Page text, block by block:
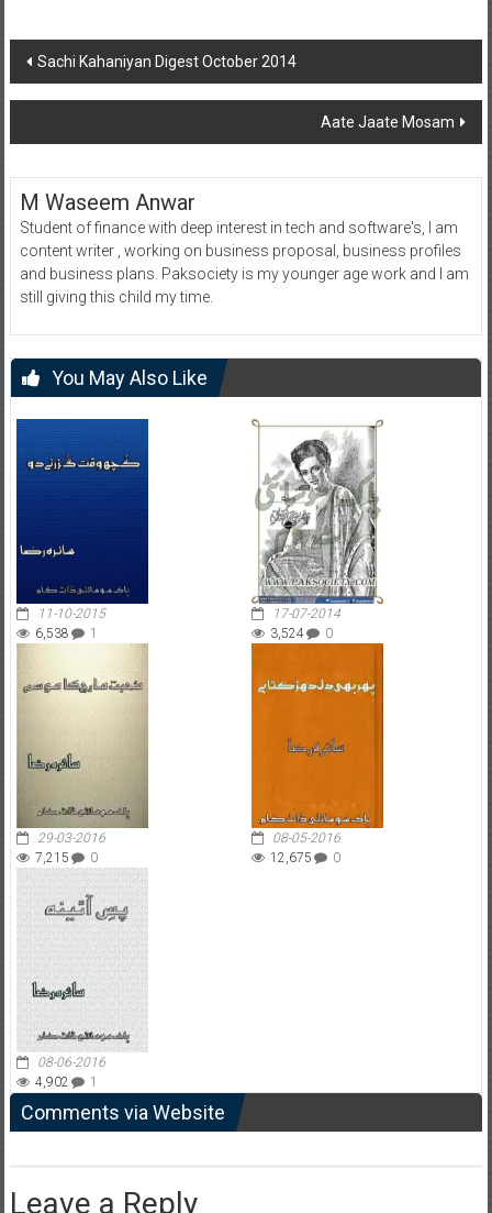
Post
navigation
Sachi Kahaniyan Digest October 2014
Aate Jaate Mosam
M Waseem Anwar
Student of finance with deep interest in tech and software's, I am
content writer , working on business proposal, business profiles
and business plans. Paksociety is my younger age work and I am
still giving this child my time.
You May Also Like
11-10-2015
6,538
1
17-07-2014
3,524
0
29-03-2016
7,215
0
08-05-2016
12,675
0
08-06-2016
4,902
1
Comments via Website
Leave a Reply